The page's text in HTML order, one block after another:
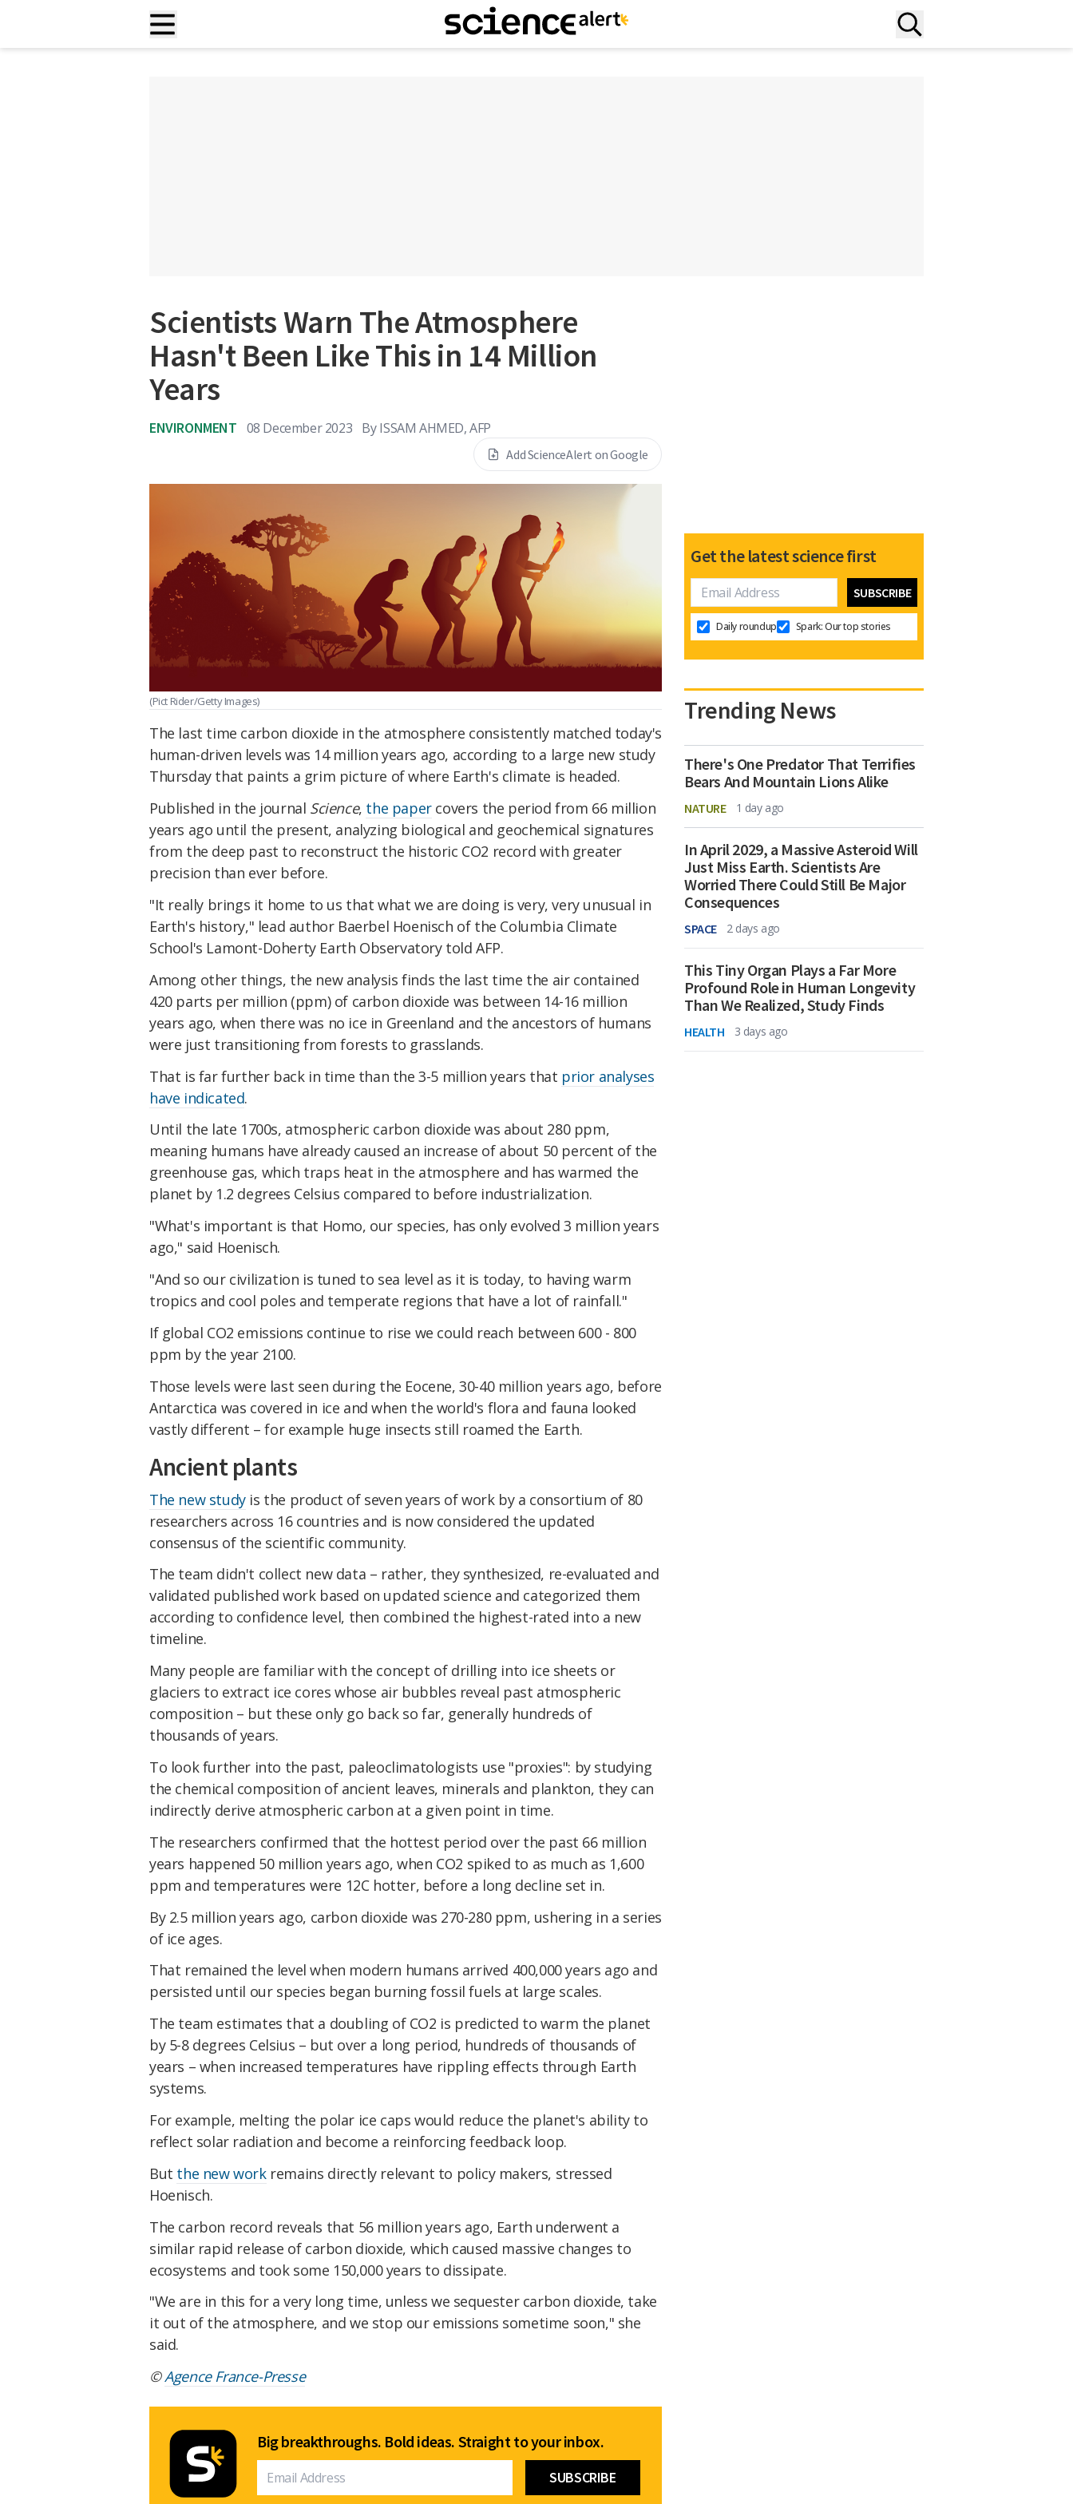
Scientists Warn The Atmosphere
Hasn't Been Like This in 14 Million
Years
ENVIRONMENT 08 December 2023 By ISSAM AHMED, AFP
Add ScienceAlert on Google
(Pict Rider/Getty Images)
The last time carbon dioxide in the atmosphere consistently matched today's
human-driven levels was 14 million years ago, according to a large new study
Thursday that paints a grim picture of where Earth's climate is headed.
Published in the journal Science, the papercovers the period from 66 million
years ago until the present, analyzing biological and geochemical signatures
from the deep past to reconstruct the historic CO2 record with greater
precision than ever before.
"It really brings it home to us that what we are doing is very, very unusual in
Earth's history," lead author Baerbel Hoenisch of the Columbia Climate
School's Lamont-Doherty Earth Observatory told AFP.
Among other things, the new analysis finds the last time the air contained
420 parts per million (ppm) of carbon dioxide was between 14-16 million
years ago, when there was no ice in Greenland and the ancestors of humans
were just transitioning from forests to grasslands.
That is far further back in time than the 3-5 million years that prior analyses
have indicated.
Until the late 1700s, atmospheric carbon dioxide was about 280 ppm,
meaning humans have already caused an increase of about 50 percent of the
greenhouse gas, which traps heat in the atmosphere and has warmed the
planet by 1.2 degrees Celsius compared to before industrialization.
"What's important is that Homo, our species, has only evolved 3 million years
ago," said Hoenisch.
"And so our civilization is tuned to sea level as it is today, to having warm
tropics and cool poles and temperate regions that have a lot of rainfall."
If global CO2 emissions continue to rise we could reach between 600 - 800
ppm by the year 2100.
Those levels were last seen during the Eocene, 30-40 million years ago, before
Antarctica was covered in ice and when the world's flora and fauna looked
vastly different – for example huge insects still roamed the Earth.
Ancient plants
The new studyis the product of seven years of work by a consortium of 80
researchers across 16 countries and is now considered the updated
consensus of the scientific community.
The team didn't collect new data – rather, they synthesized, re-evaluated and
validated published work based on updated science and categorized them
according to confidence level, then combined the highest-rated into a new
timeline.
Many people are familiar with the concept of drilling into ice sheets or
glaciers to extract ice cores whose air bubbles reveal past atmospheric
composition – but these only go back so far, generally hundreds of
thousands of years.
To look further into the past, paleoclimatologists use "proxies": by studying
the chemical composition of ancient leaves, minerals and plankton, they can
indirectly derive atmospheric carbon at a given point in time.
The researchers confirmed that the hottest period over the past 66 million
years happened 50 million years ago, when CO2 spiked to as much as 1,600
ppm and temperatures were 12C hotter, before a long decline set in.
By 2.5 million years ago, carbon dioxide was 270-280 ppm, ushering in a series
of ice ages.
That remained the level when modern humans arrived 400,000 years ago and
persisted until our species began burning fossil fuels at large scales.
The team estimates that a doubling of CO2 is predicted to warm the planet
by 5-8 degrees Celsius – but over a long period, hundreds of thousands of
years – when increased temperatures have rippling effects through Earth
systems.
For example, melting the polar ice caps would reduce the planet's ability to
reflect solar radiation and become a reinforcing feedback loop.
But the new workremains directly relevant to policy makers, stressed
Hoenisch.
The carbon record reveals that 56 million years ago, Earth underwent a
similar rapid release of carbon dioxide, which caused massive changes to
ecosystems and took some 150,000 years to dissipate.
"We are in this for a very long time, unless we sequester carbon dioxide, take
it out of the atmosphere, and we stop our emissions sometime soon," she
said.
©Agence France-Presse
Big breakthroughs. Bold ideas. Straight to your inbox.
Get the latest science first
Daily roundup Spark: Our top stories
Trending News
There's One Predator That Terrifies
Bears And Mountain Lions Alike
NATURE 1 day ago
In April 2029, a Massive Asteroid Will
Just Miss Earth. Scientists Are
Worried There Could Still Be Major
Consequences
SPACE 2 days ago
This Tiny Organ Plays a Far More
Profound Role in Human Longevity
Than We Realized, Study Finds
HEALTH 3 days ago